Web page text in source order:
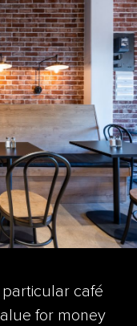
café
for money